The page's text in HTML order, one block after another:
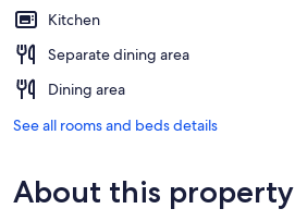
Kitchen
Separate dining area
Dining area
See all rooms and beds details
About this property